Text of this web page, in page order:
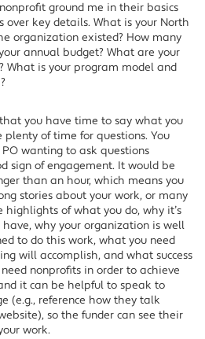
ground me in their basics
over key details. What is your North
organization existed? How many
annual budget? What are your
What is your program model and
you have time to say what you
of time for questions. You
wanting to ask questions
sign of engagement. It would be
than an hour, which means you
stories about your work, or many
of what you do, why it’s
why your organization is well
to do this work, what you need
will accomplish, and what success
nonprofits in order to achieve
it can be helpful to speak to
(e.g., reference how they talk
so the funder can see their
work.